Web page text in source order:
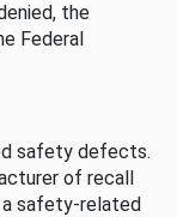
the
Federal
safety defects.
of recall
a safety-related